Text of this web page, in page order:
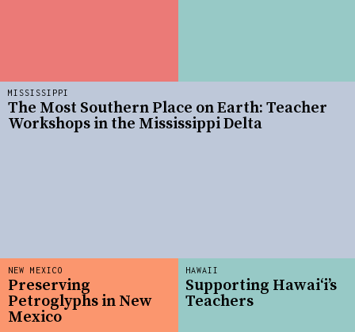
MISSISSIPPI
The Most Southern Place on Earth: Teacher
Workshops in the Mississippi Delta
HAWAII
Supporting Hawai‘i’s
Teachers
NEW MEXICO
Preserving
Petroglyphs in New
Mexico